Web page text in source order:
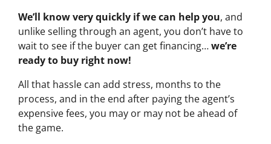
We’ll know very quickly if we can help you, and
unlike selling through an agent, you don’t have to
wait to see if the buyer can get financing…we’re
ready to buy right now!
All that hassle can add stress, months to the
process, and in the end after paying the agent’s
expensive fees, you may or may not be ahead of
the game.